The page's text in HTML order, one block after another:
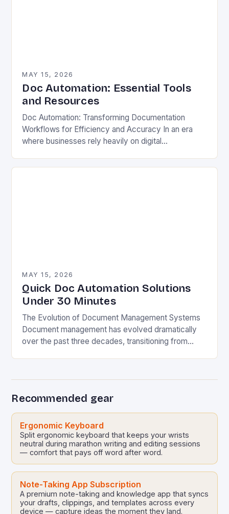
MAY 15, 2026
Doc Automation: Essential Tools
and Resources
Doc Automation: Transforming Documentation
Workflows for Efficiency and Accuracy In an era
where businesses rely heavily on digital
MAY 15, 2026
Quick Doc Automation Solutions
Under 30 Minutes
The Evolution of Document Management Systems
Document management has evolved dramatically
over the past three decades, transitioning from
Recommended gear
Ergonomic Keyboard
Split ergonomic keyboard that keeps your wrists
neutral during marathon writing and editing sessions
— comfort that pays off word after word.
Note-Taking App Subscription
A premium note-taking and knowledge app that syncs
your drafts, clippings, and templates across every
device — capture ideas the moment they land.